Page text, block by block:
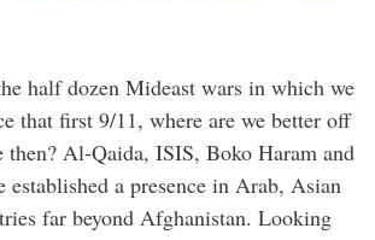
half dozen Mideast wars in which we
that first 9/11, where are we better off
then? Al-Qaida, ISIS, Boko Haram and
established a presence in Arab, Asian
far beyond Afghanistan. Looking